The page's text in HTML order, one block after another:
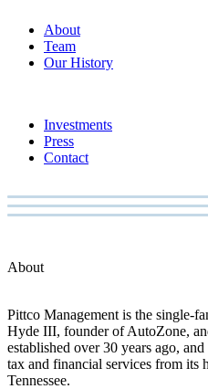
About
Team
Our History
Investments
Press
Contact
About
Pittco Management is the single-
Hyde III, founder of AutoZone,
established over 30 years ago,
tax and financial services from its
Tennessee.